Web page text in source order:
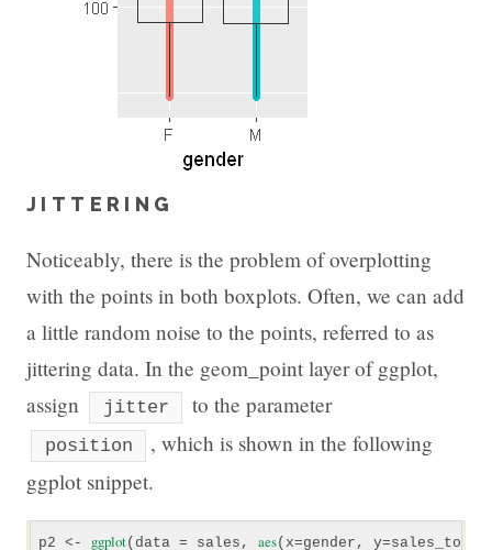
JITTERING
Noticeably, there is the problem of overplotting
with the points in both boxplots. Often, we can add
a little random noise to the points, referred to as
jittering data. In the geom_point layer of ggplot,
assign
jitter to the parameter
position
, which is shown in the following
ggplot snippet.
p2 <- ggplot(data = sales, aes(x=gender,